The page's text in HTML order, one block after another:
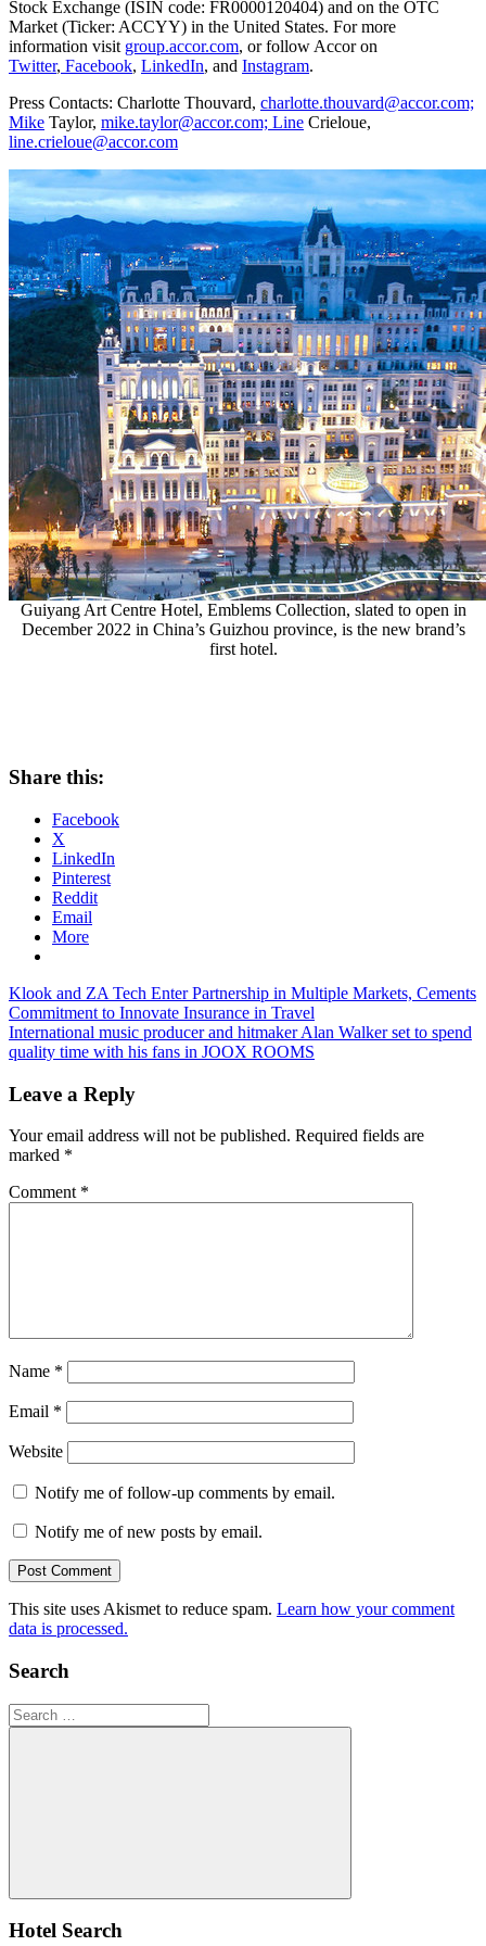
Stock Exchange (ISIN code: FR0000120404) and on the OTC
Market (Ticker: ACCYY) in the United States. For more
information visit group.accor.com, or follow Accor on
Twitter, Facebook, LinkedIn, and Instagram.
Press Contacts: Charlotte Thouvard, charlotte.thouvard@accor.com;
Mike Taylor, mike.taylor@accor.com; Line Crieloue,
line.crieloue@accor.com
Guiyang Art Centre Hotel, Emblems Collection, slated to open in
December 2022 in China’s Guizhou province, is the new brand’s
first hotel.
Share this:
Facebook
X
LinkedIn
Pinterest
Reddit
Email
More
Post
navigation
Previous
Post:
Klook and ZA Tech Enter Partnership in Multiple Markets, Cements
Commitment to Innovate Insurance in Travel
Next
Post:
International music producer and hitmaker Alan Walker set to spend
quality time with his fans in JOOX ROOMS
Leave a Reply
Your email address will not be published. Required fields are
marked *
Comment *
Name *
Email *
Website
Notify me of follow-up comments by email.
Notify me of new posts by email.
This site uses Akismet to reduce spam. Learn how your comment
data is processed.
Search
Search
for:
Search
Hotel Search